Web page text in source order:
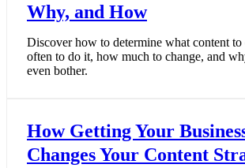
Why, and How
Discover how to determine what content
often to do it, how much to change, and
even bother.
How Getting Your
Changes Your Content